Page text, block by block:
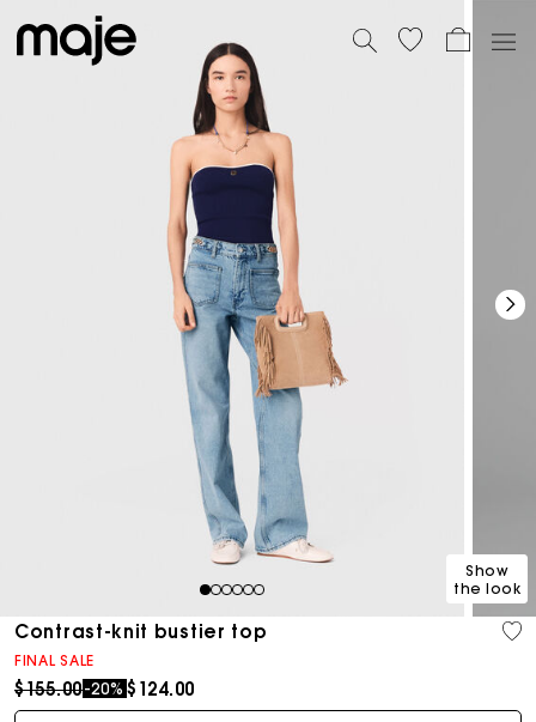
123456
Show
the look
Contrast-knit bustier top
FINAL SALE
Price reduced from
$155.00to
-20% $124.00